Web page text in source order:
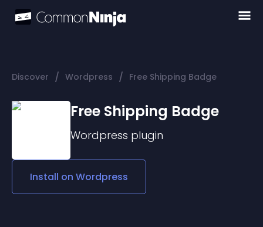
Discover / Wordpress / Free Shipping Badge
Free Shipping Badge
Wordpress plugin
Install on Wordpress